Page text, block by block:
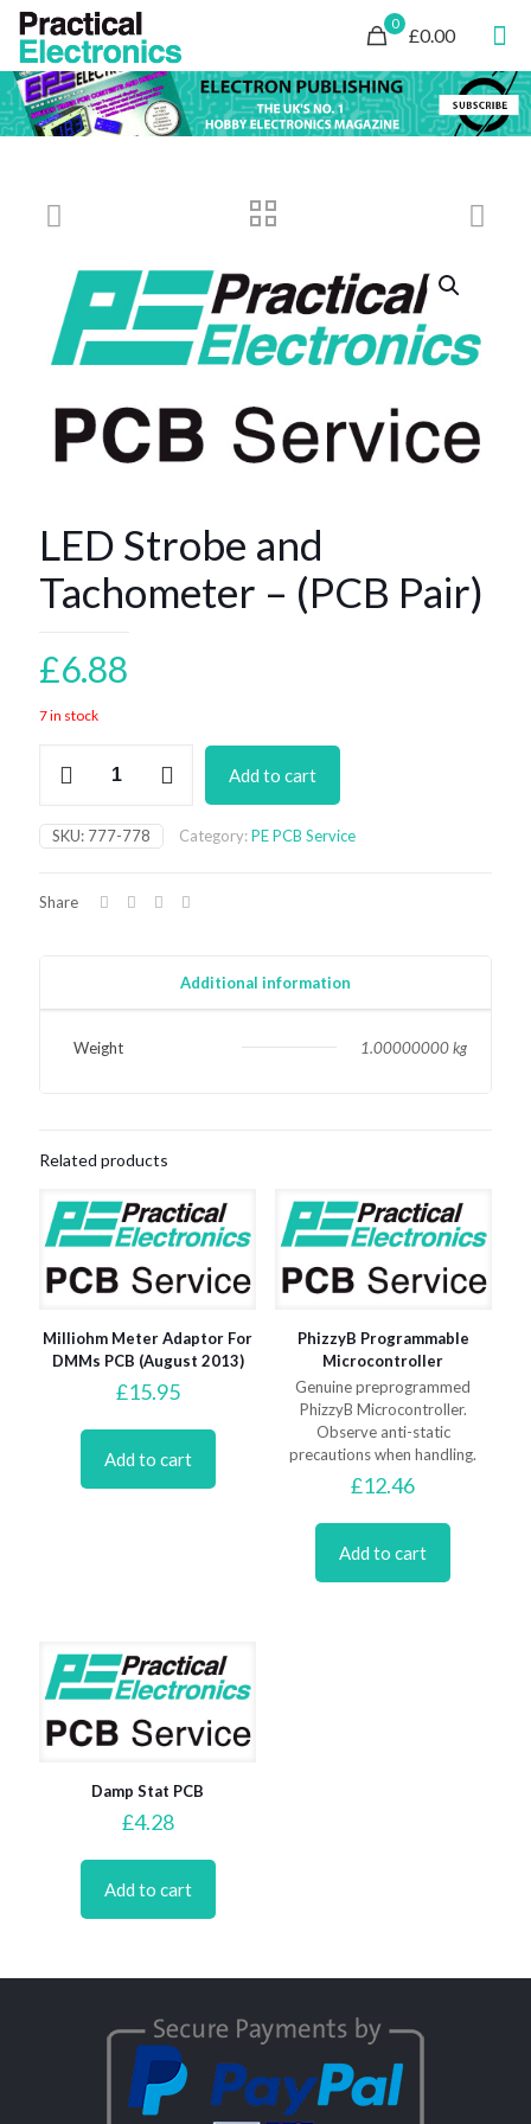
0
£0.00
LED Strobe and
Tachometer – (PCB Pair)
£6.88
7 in stock
Tachometer
-
quantity
Add to cart
SKU: 777-778 Category:PE PCB Service
Share
Additional information
Weight 1.00000000 kg
Related products
Milliohm Meter Adaptor For
DMMs PCB (August 2013)
£15.95
Add to cart
PhizzyB Programmable
Microcontroller
Genuine preprogrammed
PhizzyB Microcontroller.
Observe anti-static
precautions when handling.
£12.46
Add to cart
Damp Stat PCB
£4.28
Add to cart